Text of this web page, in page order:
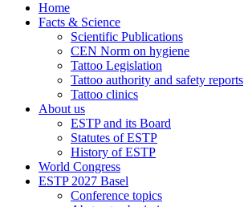
Home
Facts & Science
Scientific Publications
CEN Norm on hygiene
Tattoo Legislation
Tattoo authority and safety reports
Tattoo clinics
About us
ESTP and its Board
Statutes of ESTP
History of ESTP
World Congress
ESTP 2027 Basel
Conference topics